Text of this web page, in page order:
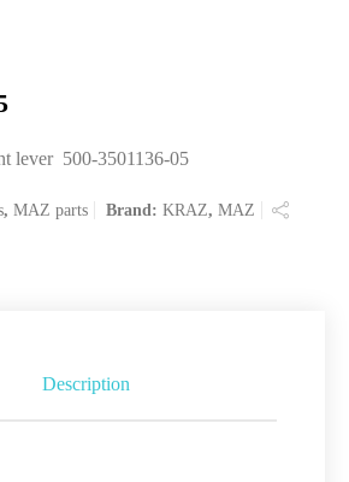
lever 500-3501136-05
, MAZ parts Brand: KRAZ, MAZ
Description